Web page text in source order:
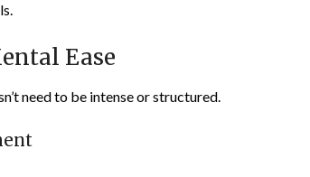
Ease
need to be intense or structured.